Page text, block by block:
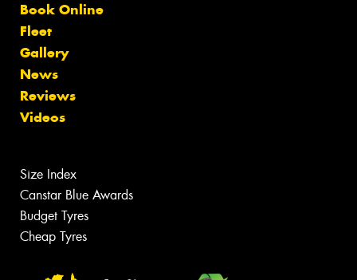
Book Online
Fleet
Gallery
News
Reviews
Videos
Size Index
Canstar Blue Awards
Budget Tyres
Cheap Tyres